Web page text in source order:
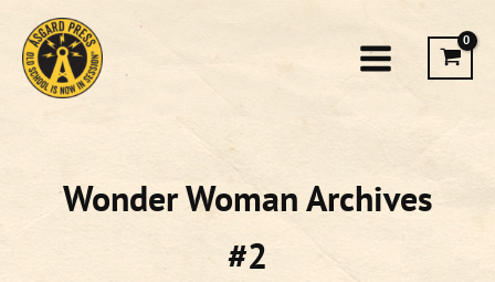
content
Wonder Woman Archives
#2